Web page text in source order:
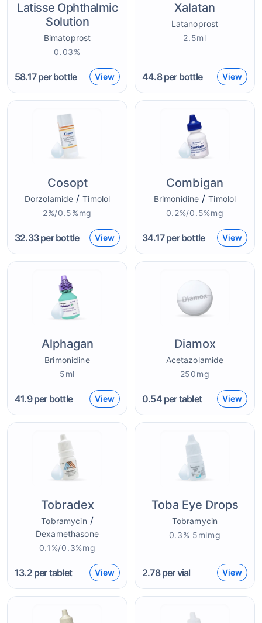
Latisse Ophthalmic
Solution
Bimatoprost
0.03%
58.17per bottle View
Xalatan
Latanoprost
2.5ml
44.8per bottle View
Cosopt
Dorzolamide /Timolol
2%/0.5%mg
32.33per bottle View
Combigan
Brimonidine /Timolol
0.2%/0.5%mg
34.17per bottle View
Alphagan
Brimonidine
5ml
41.9per bottle View
Diamox
Acetazolamide
250mg
0.54per tablet View
Tobradex
Tobramycin /
Dexamethasone
0.1%/0.3%mg
13.2per tablet View
Toba Eye Drops
Tobramycin
0.3% 5mlmg
2.78per vial View